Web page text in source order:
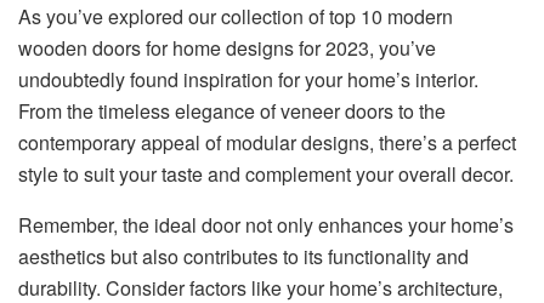
As you’ve explored our collection of top 10 modern
wooden doors for home designs for 2023, you’ve
undoubtedly found inspiration for your home’s interior.
From the timeless elegance of veneer doors to the
contemporary appeal of modular designs, there’s a perfect
style to suit your taste and complement your overall decor.
Remember, the ideal door not only enhances your home’s
aesthetics but also contributes to its functionality and
durability. Consider factors like your home’s architecture,